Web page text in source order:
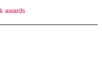
awards